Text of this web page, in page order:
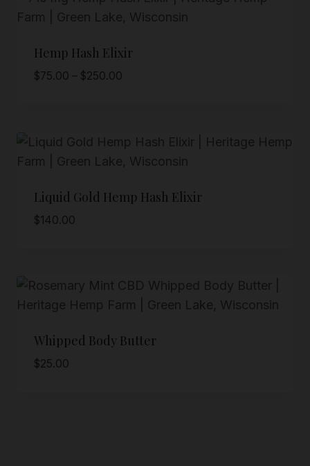
Hemp Hash Elixir
$75.00 – $250.00
$250.00
Liquid Gold Hemp Hash Elixir
$140.00
Whipped Body Butter
$25.00